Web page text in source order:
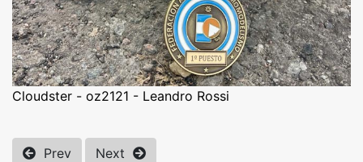
Cloudster - oz2121 - Leandro Rossi
Prev Next